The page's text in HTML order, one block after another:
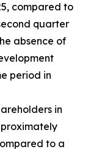
compared to
quarter
absence of
period in
in
to a